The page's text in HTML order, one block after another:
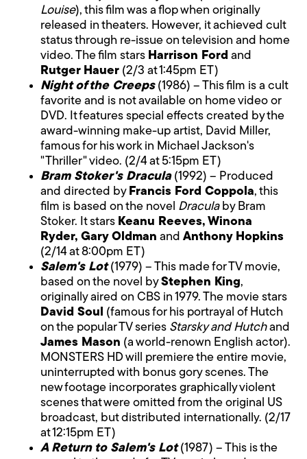
Louise), this film was a flop when originally
released in theaters. However, it achieved cult
status through re-issue on television and home
video. The film stars Harrison Ford and
Rutger Hauer (2/3 at 1:45pm ET)
Night of the Creeps(1986) – This film is a cult
favorite and is not available on home video or
DVD. It features special effects created by the
award-winning make-up artist, David Miller,
famous for his work in Michael Jackson's
"Thriller" video. (2/4 at 5:15pm ET)
Bram Stoker's Dracula(1992) – Produced
and directed by Francis Ford Coppola, this
film is based on the novel Draculaby Bram
Stoker. It stars Keanu Reeves, Winona
Ryder, Gary Oldman andAnthony Hopkins
(2/14 at 8:00pm ET)
Salem's Lot(1979) – This made for TV movie,
based on the novel byStephen King,
originally aired on CBS in 1979. The movie stars
David Soul (famous for his portrayal of Hutch
on the popular TV series Starsky and Hutchand
James Mason (a world-renown English actor).
MONSTERS HD will premiere the entire movie,
uninterrupted with bonus gory scenes. The
new footage incorporates graphically violent
scenes that were omitted from the original US
broadcast, but distributed internationally. (2/17
at 12:15pm ET)
A Return to Salem's Lot(1987) – This is the